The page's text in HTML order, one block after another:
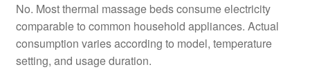
No. Most thermal massage beds consume electricity
comparable to common household appliances. Actual
consumption varies according to model, temperature
setting, and usage duration.